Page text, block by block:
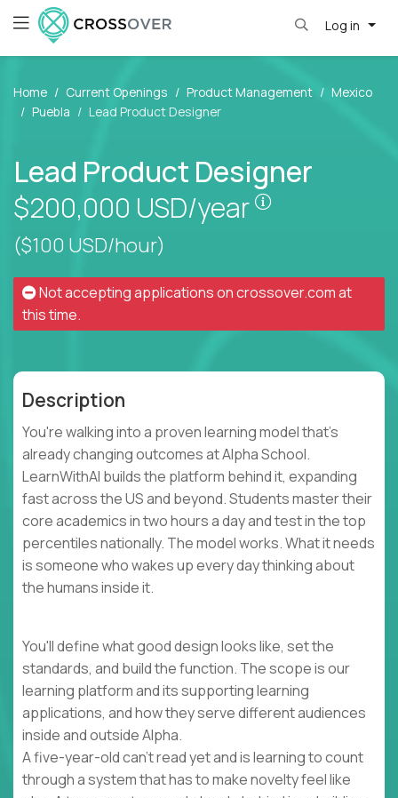
Log in
Home Current Openings Product Management
Mexico
Puebla
Lead Product Designer
Lead Product Designer
$200,000 USD/year
Pay is set
($100 USD/hour)
Not accepting applications oncrossover.comat
this time.
Description
You're walking into a proven learning model that's
already changing outcomes at Alpha School.
LearnWithAI builds the platform behind it, expanding
fast across the US and beyond. Students master their
core academics in two hours a day and test in the top
percentiles nationally. The model works. What it needs
is someone who wakes up every day thinking about
the humans inside it.
You'll define what good design looks like, set the
standards, and build the function. The scope is our
learning platform and its supporting learning
applications, and how they serve different audiences
inside and outside Alpha.
A five-year-old can't read yet and is learning to count
through a system that has to make novelty feel like